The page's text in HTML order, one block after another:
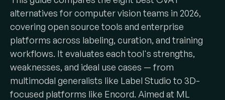
alternatives for computer vision teams in 2026,
covering open source tools and enterprise
platforms across labeling, curation, and training
workflows. It evaluates each tool's strengths,
weaknesses, and ideal use cases — from
multimodal generalists like Label Studio to 3D-
focused platforms like Encord. Aimed at ML